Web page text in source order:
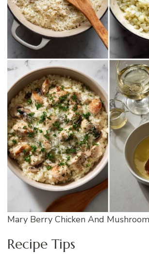
Mary Berry Chicken And
Recipe Tips